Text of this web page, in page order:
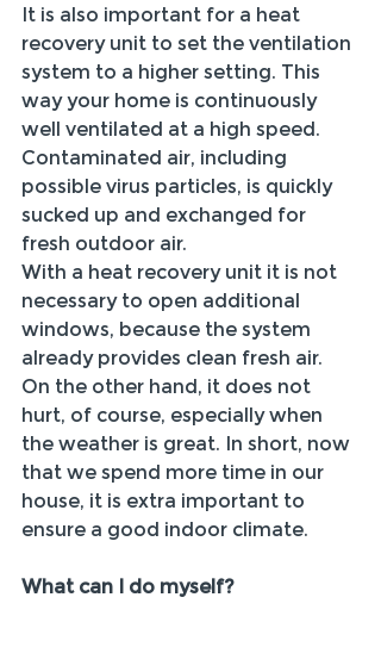
It is also important for a heat
recovery unit to set the ventilation
system to a higher setting. This
way your home is continuously
well ventilated at a high speed.
Contaminated air, including
possible virus particles, is quickly
sucked up and exchanged for
fresh outdoor air.
With a heat recovery unit it is not
necessary to open additional
windows, because the system
already provides clean fresh air.
On the other hand, it does not
hurt, of course, especially when
the weather is great. In short, now
that we spend more time in our
house, it is extra important to
ensure a good indoor climate.
What can I do myself?